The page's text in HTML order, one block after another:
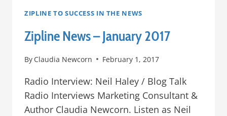
MARCH
ZIPLINE TO SUCCESS IN THE NEWS
Zipline News – January 2017
By Claudia Newcorn February 1, 2017
Radio Interview: Neil Haley / Blog Talk
Radio Interviews Marketing Consultant &
Author Claudia Newcorn. Listen as Neil